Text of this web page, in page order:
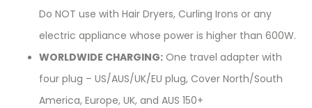
Do NOT use with Hair Dryers, Curling Irons or any
electric appliance whose power is higher than 600W.
WORLDWIDE CHARGING:One travel adapter with
four plug – US/AUS/UK/EU plug, Cover North/South
America, Europe, UK, and AUS 150+